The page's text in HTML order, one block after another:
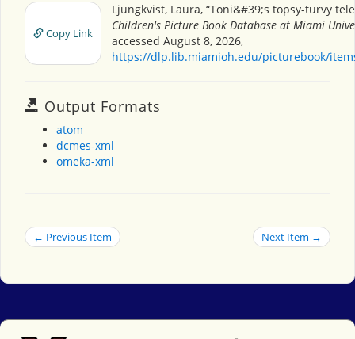
Copy Link
Ljungkvist, Laura, “Toni&#39;s topsy-turvy
Children's Picture Book Database at Miami
accessed August 8, 2026,
https://dlp.lib.miamioh.edu/picturebook/
Output Formats
atom
dcmes-xml
omeka-xml
← Previous Item Next Item →